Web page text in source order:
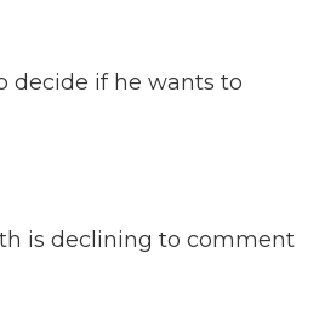
decide if he wants to
is declining to comment